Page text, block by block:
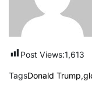
Post Views:1,613
TagsDonald Trump,